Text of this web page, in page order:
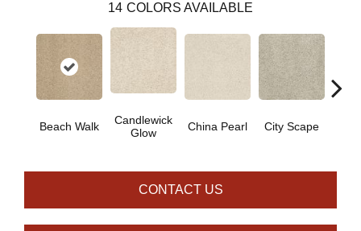
14 COLORS AVAILABLE
Beach Walk
Candlewick
Glow
China Pearl City Scape
CONTACT US